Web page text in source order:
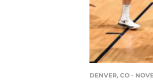
DENVER, CO -